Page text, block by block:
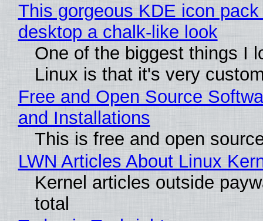
This gorgeous KDE icon
desktop a chalk-like look
One of the biggest things I
Linux is that it's very
Free and Open Source
and Installations
This is free and open
LWN Articles About Linux
Kernel articles outside
total